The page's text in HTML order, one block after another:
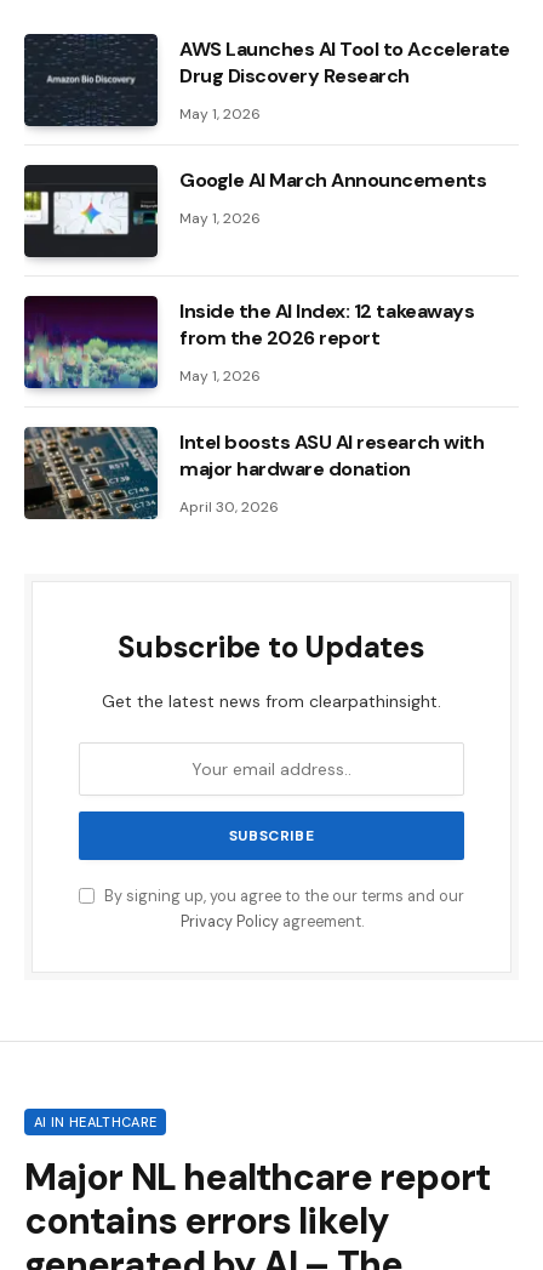
AWS Launches AI Tool to Accelerate
Drug Discovery Research
May 1, 2026
Google AI March Announcements
May 1, 2026
Inside the AI ​​Index: 12 takeaways
from the 2026 report
May 1, 2026
Intel boosts ASU AI research with
major hardware donation
April 30, 2026
Subscribe to Updates
Get the latest news from clearpathinsight.
By signing up, you agree to the our terms and our
Privacy Policyagreement.
AI IN HEALTHCARE
Major NL healthcare report
contains errors likely